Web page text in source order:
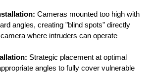
Cameras mounted too high with
angles, creating "blind spots" directly
where intruders can operate
Strategic placement at optimal
angles to fully cover vulnerable